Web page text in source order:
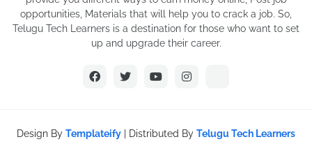
opportunities, Materials that will help you to crack a job. So,
Telugu Tech Learners is a destination for those who want to set
up and upgrade their career.
Design By Templateify | Distributed By Telugu Tech Learners